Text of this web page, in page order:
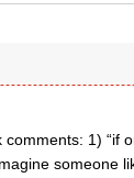
1) “if
someone